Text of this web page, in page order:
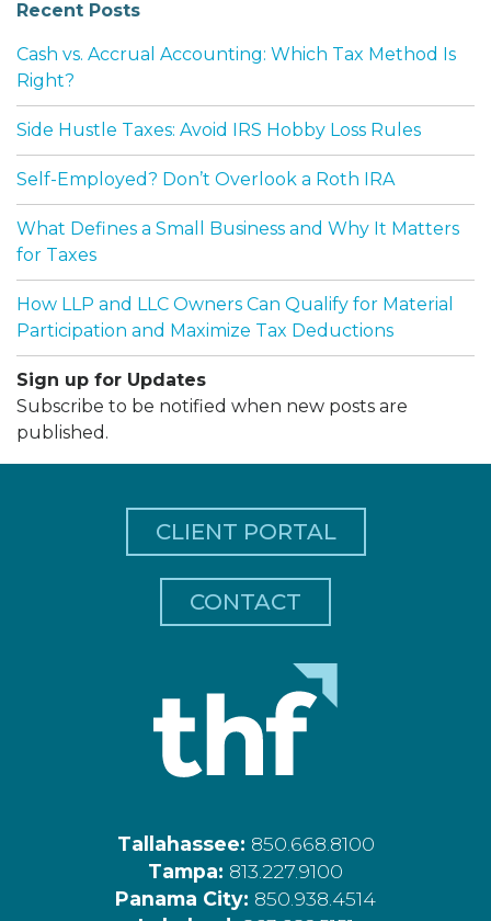
Recent Posts
Cash vs. Accrual Accounting: Which Tax Method Is
Right?
Side Hustle Taxes: Avoid IRS Hobby Loss Rules
Self-Employed? Don’t Overlook a Roth IRA
What Defines a Small Business and Why It Matters
for Taxes
How LLP and LLC Owners Can Qualify for Material
Participation and Maximize Tax Deductions
Sign up for Updates
Subscribe to be notified when new posts are
published.
CLIENT PORTAL
CONTACT
Tallahassee: 850.668.8100
Tampa: 813.227.9100
Panama City: 850.938.4514